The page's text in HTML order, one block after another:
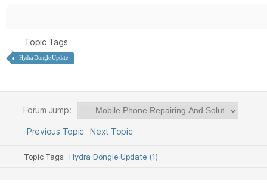
Topic Tags
Hydra Dongle Update
Forum Jump:
Previous Topic Next Topic
Topic Tags:Hydra Dongle Update (1)